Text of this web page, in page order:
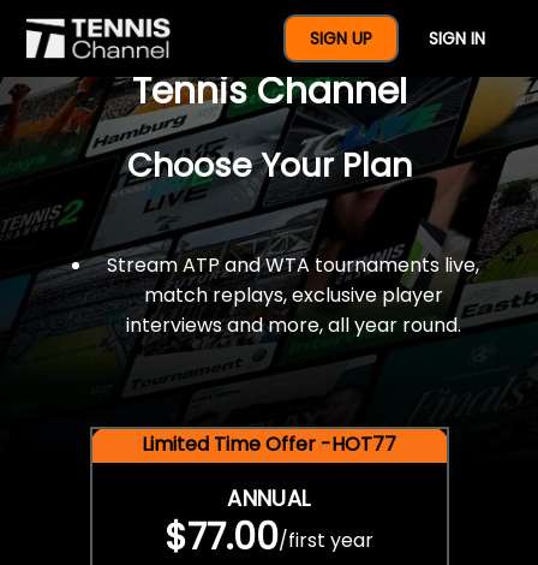
SIGN UP SIGN IN
$77 For A Full Year Of
Tennis Channel
Choose Your Plan
Stream ATP and WTA tournaments live,
match replays, exclusive player
interviews and more, all year round.
Limited Time Offer -HOT77
ANNUAL
$77.00/first year